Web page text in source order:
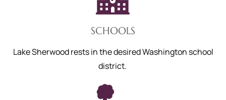
SCHOOLS
Lake Sherwood rests in the desired Washington school
district.